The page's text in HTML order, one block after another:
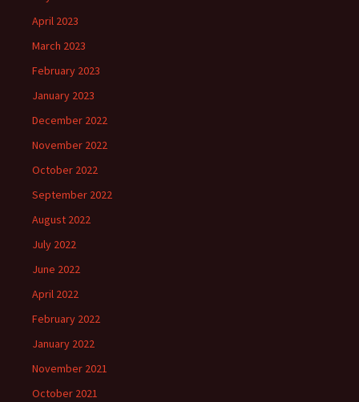
April 2023
March 2023
February 2023
January 2023
December 2022
November 2022
October 2022
September 2022
August 2022
July 2022
June 2022
April 2022
February 2022
January 2022
November 2021
October 2021